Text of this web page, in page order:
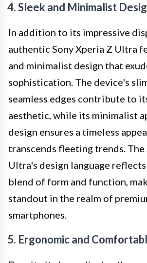
4. Sleek and Minimalist
In addition to its impressive
authentic Sony Xperia Z Ultra
and minimalist design that
sophistication. The device's
seamless edges contribute to
aesthetic, while its minimalist
design ensures a timeless
transcends fleeting trends. The
Ultra's design language
blend of form and function,
standout in the realm of
smartphones.
5. Ergonomic and